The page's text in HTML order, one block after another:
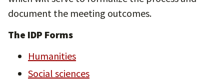
document the meeting outcomes.
The IDP Forms
Humanities
Social sciences